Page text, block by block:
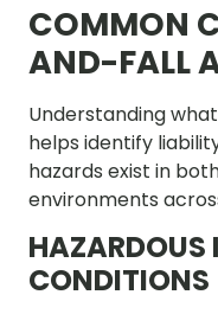
COMMON
AND-FALL
Understanding
helps identify
hazards exist in
environments
HAZARDOUS
CONDITIONS